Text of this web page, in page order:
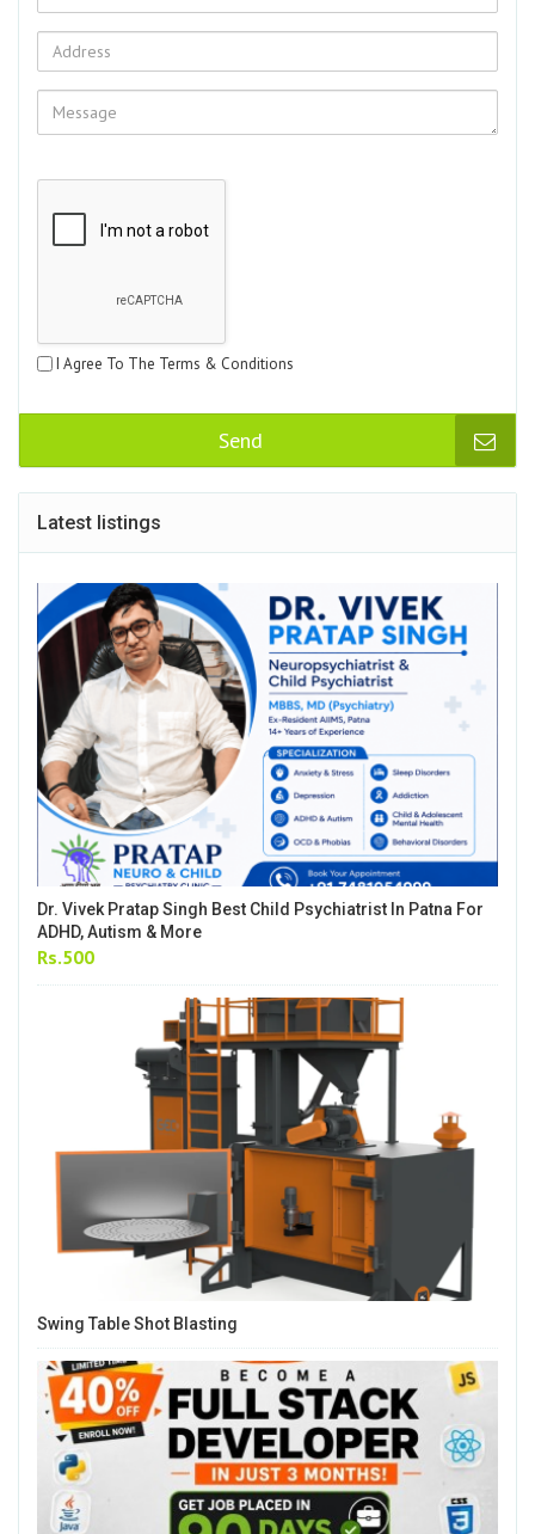
I Agree To The Terms & Conditions
Send
Latest listings
Dr. Vivek Pratap Singh Best Child Psychiatrist In Patna For
ADHD, Autism & More
Rs.500
Swing Table Shot Blasting